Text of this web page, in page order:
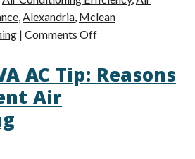
,Alexandria, Mclean
| Comments Offon
VA
Air
AC Tip: Reasons
Air